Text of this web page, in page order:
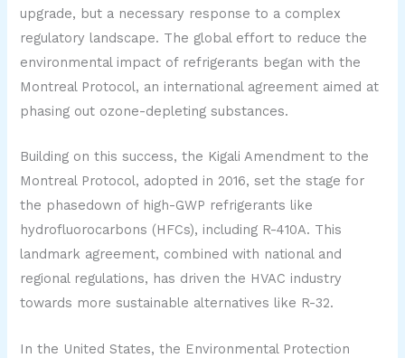
upgrade, but a necessary response to a complex
regulatory landscape. The global effort to reduce the
environmental impact of refrigerants began with the
Montreal Protocol, an international agreement aimed at
phasing out ozone-depleting substances.
Building on this success, the Kigali Amendment to the
Montreal Protocol, adopted in 2016, set the stage for
the phasedown of high-GWP refrigerants like
hydrofluorocarbons (HFCs), including R-410A. This
landmark agreement, combined with national and
regional regulations, has driven the HVAC industry
towards more sustainable alternatives like R-32.
In the United States, the Environmental Protection